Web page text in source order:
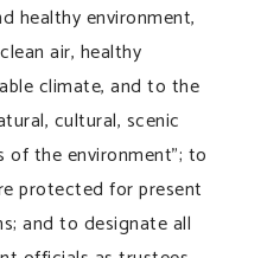
healthy environment,
air, healthy
climate, and to the
cultural, scenic
the environment”; to
protected for present
and to designate all